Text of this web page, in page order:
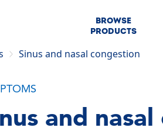
BROWSE
PRODUCTS
Sinus and nasal congestion
and